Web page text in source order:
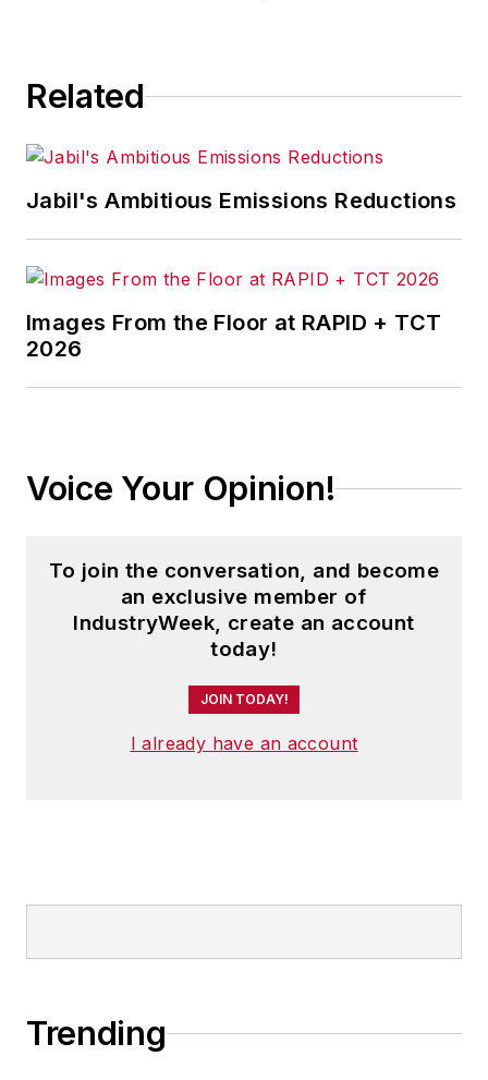
Related
Jabil's Ambitious Emissions Reductions
Images From the Floor at RAPID + TCT
2026
Voice Your Opinion!
To join the conversation, and become
an exclusive member of
IndustryWeek, create an account
today!
JOIN TODAY!
I already have an account
Trending